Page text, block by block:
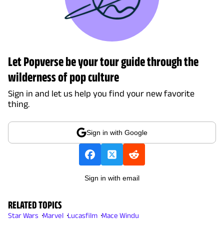
Let Popverse be your tour guide through the
wilderness of pop culture
Sign in and let us help you find your new favorite
thing.
Sign in with Google
Sign in with email
RELATED TOPICS
Star Wars Marvel Lucasfilm Mace Windu